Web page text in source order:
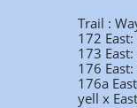
Trail :
172
173
176
176a
yell x